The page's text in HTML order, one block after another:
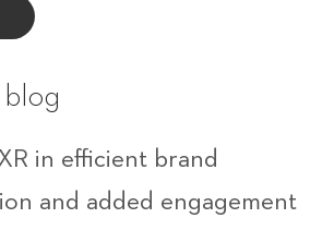
in efficient brand
and added engagement